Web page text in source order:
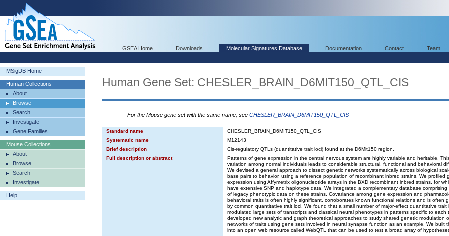
GSEA Home Downloads Molecular Signatures Database Documentation Contact Team
MSigDB Home
Human Collections
About
Browse
Search
Investigate
Gene Families
Mouse Collections
About
Browse
Search
Investigate
Help
Human Gene Set: CHESLER_BRAIN_D6MIT150_QTL_CIS
For the Mouse gene set with the same name, see CHESLER_BRAIN_D6MIT150_QTL_CIS
Standard name
CHESLER_BRAIN_D6MIT150_QTL_CIS
Systematic name
M12143
Brief description
Cis-regulatory QTLs (quantitative trait loci) found at the D6Mit150 region.
Full description or abstract
Patterns of gene expression in the central nervous system are highly variable and heritable.
variation among normal individuals leads to considerable structural, functional and behavioral
We devised a general approach to dissect genetic networks systematically across biological
base pairs to behavior, using a reference population of recombinant inbred strains. We profiled
expression using Affymetrix oligonucleotide arrays in the BXD recombinant inbred strains, for
have extensive SNP and haplotype data. We integrated a complementary database comprising
of legacy phenotypic data on these strains. Covariance among gene expression and
behavioral traits is often highly significant, corroborates known functional relations and is often
by common quantitative trait loci. We found that a small number of major-effect quantitative trait
modulated large sets of transcripts and classical neural phenotypes in patterns specific to each
developed new analytic and graph theoretical approaches to study shared genetic modulation
networks of traits using gene sets involved in neural synapse function as an example. We built
into an open web resource called WebQTL that can be used to test a broad array of